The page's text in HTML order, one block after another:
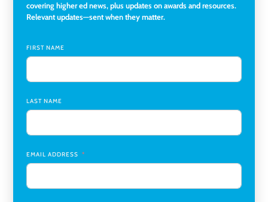
Director of Fiscal Services,Rockland Community College
Chair,Southern Illinois University Edwardsville
Medicine Co-Director, Comprehensive Transplant
Institute (CTI),University of Alabama at Birmingham
Research Assistant, College of Design, Architecture, Art, &
covering higher ed news, plus updates on awards and resources.
Relevant updates—sent when they matter.
FIRST NAME
LAST NAME
EMAIL ADDRESS